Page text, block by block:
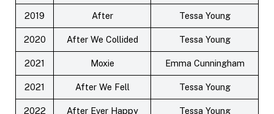
2019 After Tessa Young
2020 After We Collided Tessa Young
2021 Moxie Emma Cunningham
2021 After We Fell Tessa Young
2022 After Ever Happy Tessa Young